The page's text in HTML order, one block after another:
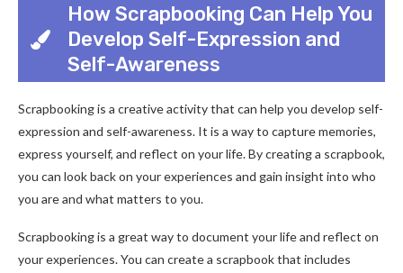
How Scrapbooking Can Help You
Develop Self-Expression and
Self-Awareness
Scrapbooking is a creative activity that can help you develop self-
expression and self-awareness. It is a way to capture memories,
express yourself, and reflect on your life. By creating a scrapbook,
you can look back on your experiences and gain insight into who
you are and what matters to you.
Scrapbooking is a great way to document your life and reflect on
your experiences. You can create a scrapbook that includes